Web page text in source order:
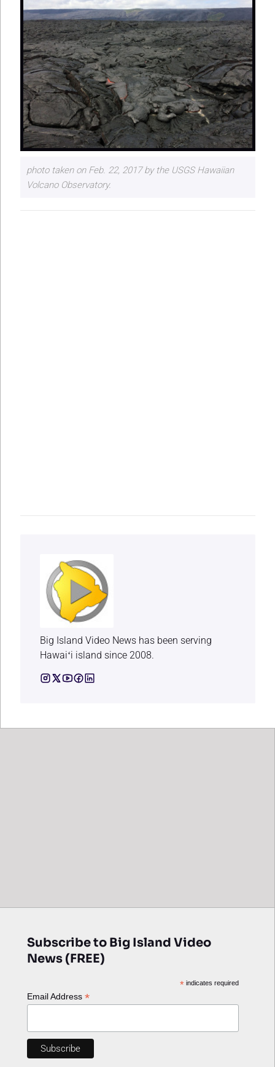
photo taken on Feb. 22, 2017 by the USGS Hawaiian
Volcano Observatory.
Big Island Video News has been serving
Hawaiʻi island since 2008.
Subscribe to Big Island Video
News (FREE)
*indicates required
Email Address *